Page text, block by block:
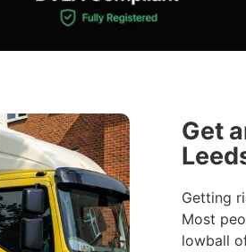
Get
Getting
Most
lowball